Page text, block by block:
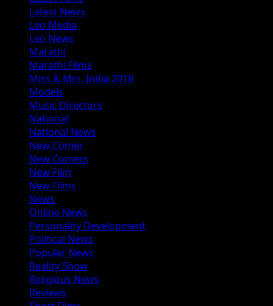
Latest News
Leo Media
Leo News
Marathi
Marathi Films
Miss & Mrs. India 2018
Models
Music Directors
National
National News
New Comer
New Comers
New Film
New Films
News
Online News
Personality Development
Political News
Popular News
Reality Show
Religious News
Reviews